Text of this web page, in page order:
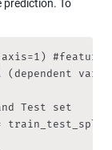
prediction. To
(dependent
Test set